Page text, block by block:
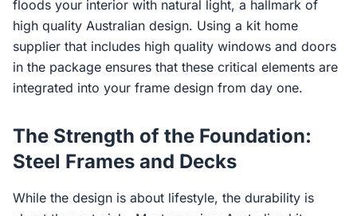
floods your interior with natural light, a hallmark of
high quality Australian design. Using a kit home
supplier that includes high quality windows and doors
in the package ensures that these critical elements are
integrated into your frame design from day one.
The Strength of the Foundation:
Steel Frames and Decks
While the design is about lifestyle, the durability is